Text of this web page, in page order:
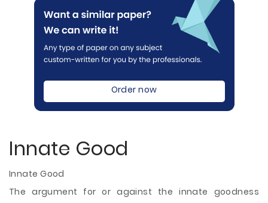
Order now
Innate Good
Innate Good
The argument for or against the innate goodness